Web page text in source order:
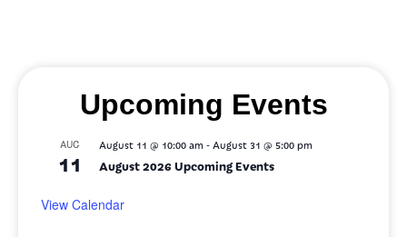
Upcoming Events
AUG
11
August 11 @ 10:00 am - August 31 @ 5:00 pm
August 2026 Upcoming Events
View Calendar